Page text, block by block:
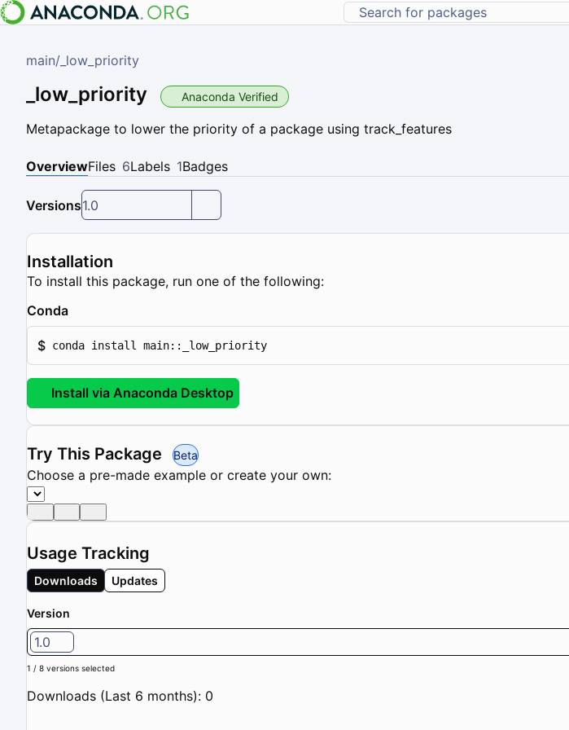
main/ _low_priority
_low_priority Anaconda Verified
Metapackage to lower the priority of a package using track_features
OverviewFiles 6Labels 1Badges
Versions1.0
Installation
To install this package, run one of the following:
Conda
$ conda install main::_low_priority
Install via Anaconda Desktop
Try This Package Beta
Choose a pre-made example or create your own:
Usage Tracking
Downloads Updates
Version
1.0
1 / 8 versions selected
Downloads (Last 6 months): 0